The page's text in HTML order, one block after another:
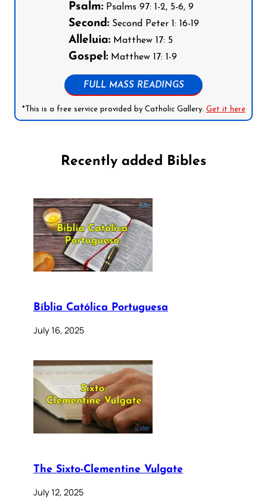
Psalm:Psalms 97: 1-2, 5-6, 9
Second:Second Peter 1: 16-19
Alleluia:Matthew 17: 5
Gospel:Matthew 17: 1-9
FULL MASS READINGS
*This is a free service provided by Catholic Gallery. Get it here
Recently added Bibles
Bíblia Católica Portuguesa
July 16, 2025
The Sixto-Clementine Vulgate
July 12, 2025